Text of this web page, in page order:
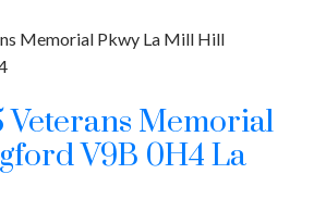
Memorial Pkwy La Mill Hill
Veterans Memorial
V9B 0H4La